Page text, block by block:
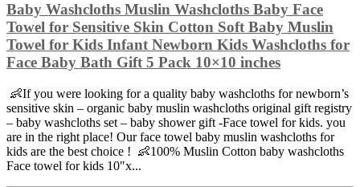
Baby Washcloths Muslin Washcloths Baby Face
Towel for Sensitive Skin Cotton Soft Baby Muslin
Towel for Kids Infant Newborn Kids Washcloths for
Face Baby Bath Gift 5 Pack 10×10 inches
👶If you were looking for a quality baby washcloths for newborn’s
sensitive skin – organic baby muslin washcloths original gift registry
– baby washcloths set – baby shower gift -Face towel for kids. you
are in the right place! Our face towel baby muslin washcloths for
kids are the best choice ! 👶100% Muslin Cotton baby washcloths
Face towel for kids 10″x...